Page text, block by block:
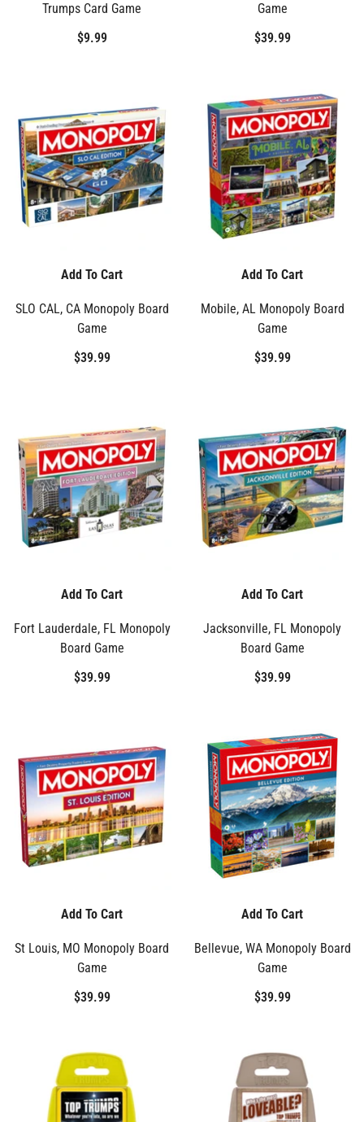
Trumps Card Game
$9.99
Game
$39.99
Add To Cart
SLO CAL, CA Monopoly Board
Game
$39.99
Add To Cart
Mobile, AL Monopoly Board
Game
$39.99
Add To Cart
Fort Lauderdale, FL Monopoly
Board Game
$39.99
Add To Cart
Jacksonville, FL Monopoly
Board Game
$39.99
Add To Cart
St Louis, MO Monopoly Board
Game
$39.99
Add To Cart
Bellevue, WA Monopoly Board
Game
$39.99